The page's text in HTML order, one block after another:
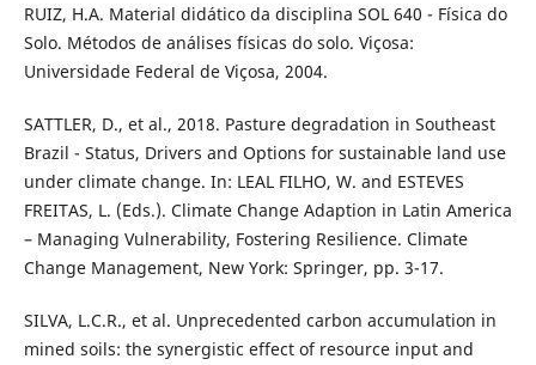
RUIZ, H.A. Material didático da disciplina SOL 640 - Física do
Solo. Métodos de análises físicas do solo. Viçosa:
Universidade Federal de Viçosa, 2004.
SATTLER, D., et al., 2018. Pasture degradation in Southeast
Brazil - Status, Drivers and Options for sustainable land use
under climate change. In: LEAL FILHO, W. and ESTEVES
FREITAS, L. (Eds.). Climate Change Adaption in Latin America
– Managing Vulnerability, Fostering Resilience. Climate
Change Management, New York: Springer, pp. 3-17.
SILVA, L.C.R., et al. Unprecedented carbon accumulation in
mined soils: the synergistic effect of resource input and